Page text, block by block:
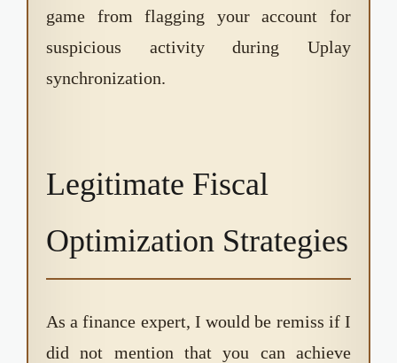
game from flagging your account for
suspicious activity during Uplay
synchronization.
Legitimate Fiscal
Optimization Strategies
As a finance expert, I would be remiss if I
did not mention that you can achieve